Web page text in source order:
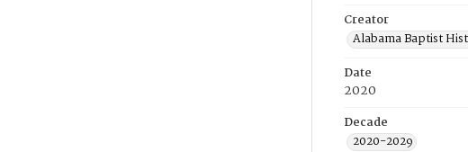
Creator
Alabama Baptist
Date
2020
Decade
2020-2029